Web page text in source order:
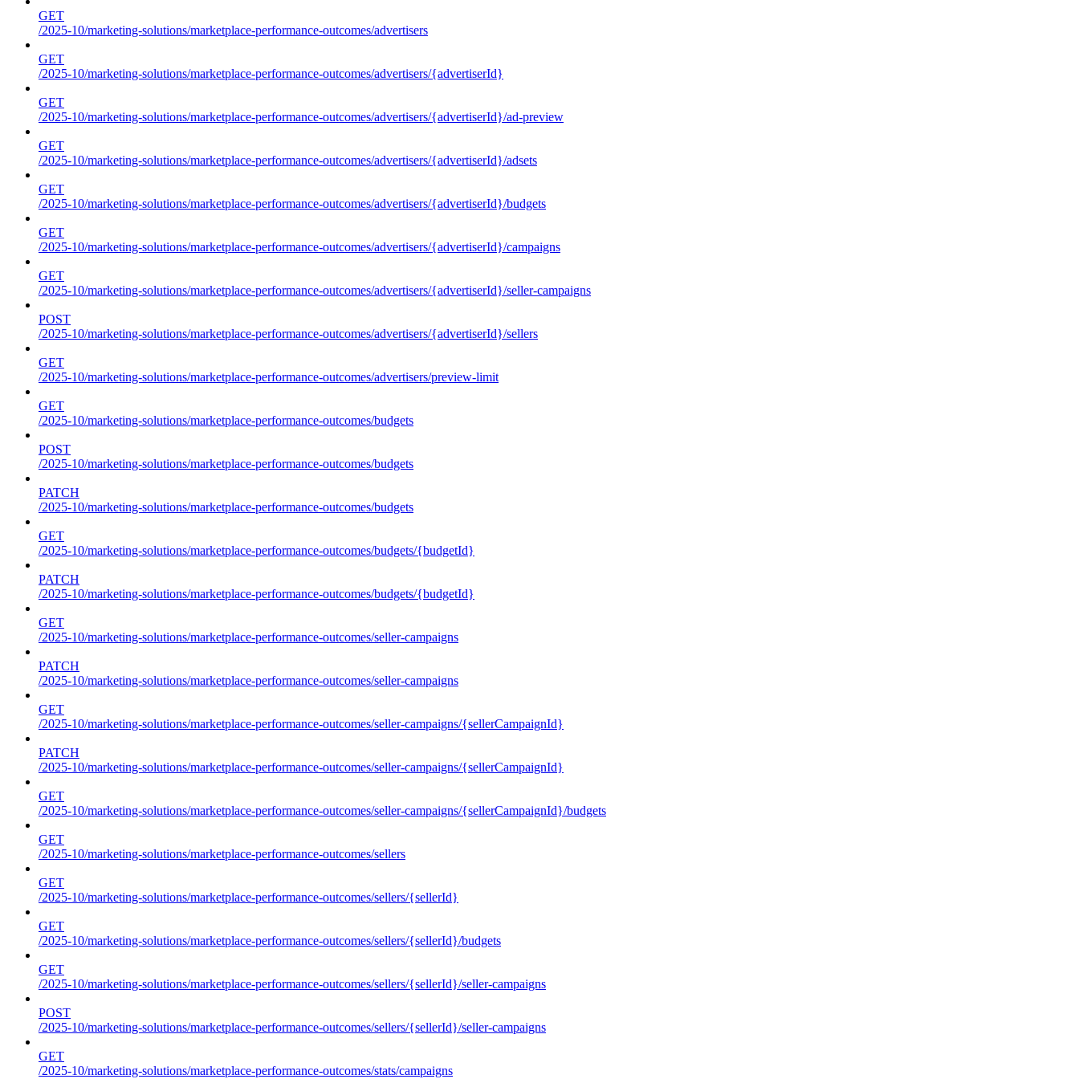
GET
/2025-10/marketing-solutions/marketplace-performance-outcomes/advertisers
GET
/2025-10/marketing-solutions/marketplace-performance-outcomes/advertisers/{advertiserId}
GET
/2025-10/marketing-solutions/marketplace-performance-outcomes/advertisers/{advertiserId}/ad-preview
GET
/2025-10/marketing-solutions/marketplace-performance-outcomes/advertisers/{advertiserId}/adsets
GET
/2025-10/marketing-solutions/marketplace-performance-outcomes/advertisers/{advertiserId}/budgets
GET
/2025-10/marketing-solutions/marketplace-performance-outcomes/advertisers/{advertiserId}/campaigns
GET
/2025-10/marketing-solutions/marketplace-performance-outcomes/advertisers/{advertiserId}/seller-campaigns
POST
/2025-10/marketing-solutions/marketplace-performance-outcomes/advertisers/{advertiserId}/sellers
GET
/2025-10/marketing-solutions/marketplace-performance-outcomes/advertisers/preview-limit
GET
/2025-10/marketing-solutions/marketplace-performance-outcomes/budgets
POST
/2025-10/marketing-solutions/marketplace-performance-outcomes/budgets
PATCH
/2025-10/marketing-solutions/marketplace-performance-outcomes/budgets
GET
/2025-10/marketing-solutions/marketplace-performance-outcomes/budgets/{budgetId}
PATCH
/2025-10/marketing-solutions/marketplace-performance-outcomes/budgets/{budgetId}
GET
/2025-10/marketing-solutions/marketplace-performance-outcomes/seller-campaigns
PATCH
/2025-10/marketing-solutions/marketplace-performance-outcomes/seller-campaigns
GET
/2025-10/marketing-solutions/marketplace-performance-outcomes/seller-campaigns/{sellerCampaignId}
PATCH
/2025-10/marketing-solutions/marketplace-performance-outcomes/seller-campaigns/{sellerCampaignId}
GET
/2025-10/marketing-solutions/marketplace-performance-outcomes/seller-campaigns/{sellerCampaignId}/budgets
GET
/2025-10/marketing-solutions/marketplace-performance-outcomes/sellers
GET
/2025-10/marketing-solutions/marketplace-performance-outcomes/sellers/{sellerId}
GET
/2025-10/marketing-solutions/marketplace-performance-outcomes/sellers/{sellerId}/budgets
GET
/2025-10/marketing-solutions/marketplace-performance-outcomes/sellers/{sellerId}/seller-campaigns
POST
/2025-10/marketing-solutions/marketplace-performance-outcomes/sellers/{sellerId}/seller-campaigns
GET
/2025-10/marketing-solutions/marketplace-performance-outcomes/stats/campaigns